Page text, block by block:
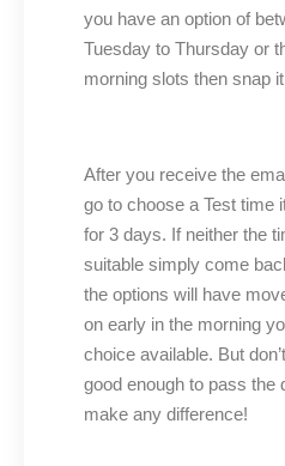
you have an option of
Tuesday to Thursday or
morning slots then snap
After you receive the
go to choose a Test time
for 3 days. If neither the
suitable simply come
the options will have
on early in the morning
choice available. But
good enough to pass the
make any difference!